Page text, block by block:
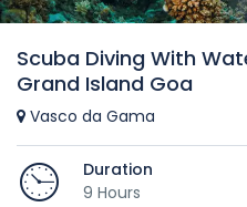
Scuba Diving With
Grand Island Goa
Vasco da Gama
Duration
9 Hours